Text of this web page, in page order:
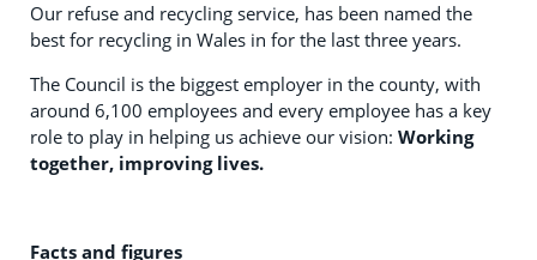
Our refuse and recycling service, has been named the
best for recycling in Wales in for the last three years.
The Council is the biggest employer in the county, with
around 6,100 employees and every employee has a key
role to play in helping us achieve our vision: Working
together, improving lives.
Facts and figures